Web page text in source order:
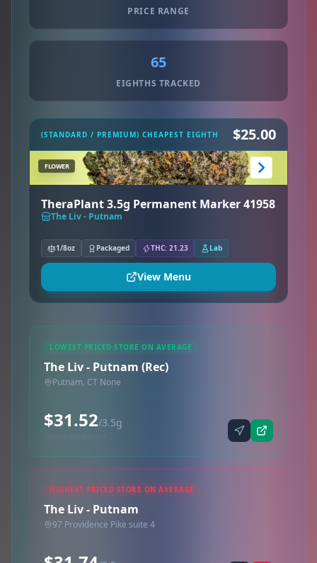
PRICE RANGE
65
EIGHTHS TRACKED
(STANDARD / PREMIUM) CHEAPEST EIGHTH $25.00
FLOWER
TheraPlant 3.5g Permanent Marker 41958
The Liv - Putnam
1/8oz Packaged THC: 21.23 Lab
View Menu
LOWEST PRICED STORE ON AVERAGE
The Liv - Putnam (Rec)
Putnam, CT None
$31.52/3.5g
Synced via dutchie
HIGHEST PRICED STORE ON AVERAGE
The Liv - Putnam
97 Providence Pike suite 4